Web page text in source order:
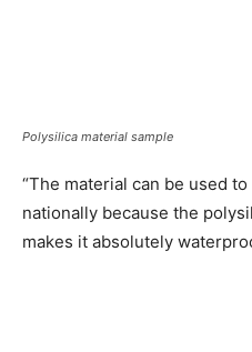
Polysilica material sample
“The material can be used
nationally because the
makes it absolutely